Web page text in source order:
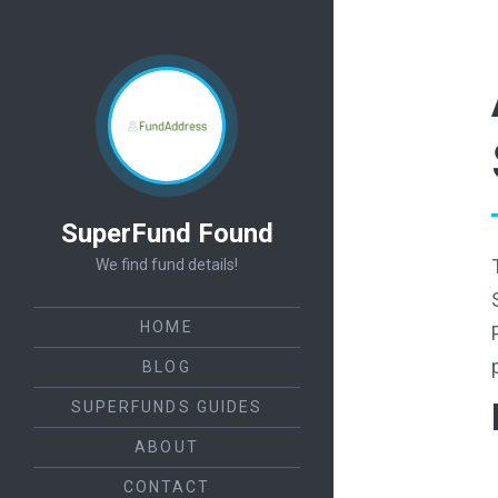
SuperFund Found
We find fund details!
HOME
BLOG
SUPERFUNDS GUIDES
ABOUT
CONTACT